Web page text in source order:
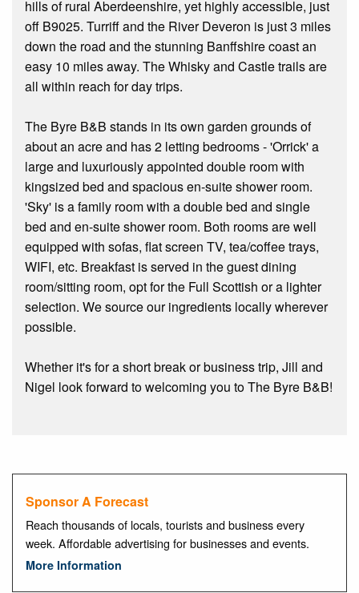
hills of rural Aberdeenshire, yet highly accessible, just
off B9025. Turriff and the River Deveron is just 3 miles
down the road and the stunning Banffshire coast an
easy 10 miles away. The Whisky and Castle trails are
all within reach for day trips.
The Byre B&B stands in its own garden grounds of
about an acre and has 2 letting bedrooms - 'Orrick' a
large and luxuriously appointed double room with
kingsized bed and spacious en-suite shower room.
'Sky' is a family room with a double bed and single
bed and en-suite shower room. Both rooms are well
equipped with sofas, flat screen TV, tea/coffee trays,
WIFI, etc. Breakfast is served in the guest dining
room/sitting room, opt for the Full Scottish or a lighter
selection. We source our ingredients locally wherever
possible.
Whether it's for a short break or business trip, Jill and
Nigel look forward to welcoming you to The Byre B&B!
Sponsor A Forecast
Reach thousands of locals, tourists and business every
week. Affordable advertising for businesses and events.
More Information